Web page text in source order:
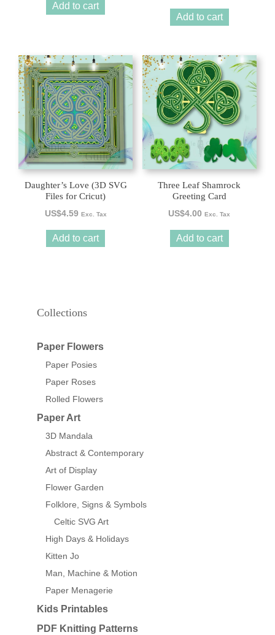
Add to cart
Add to cart
Daughter’s Love (3D SVG
Files for Cricut)
US$4.59 Exc. Tax
Add to cart
Three Leaf Shamrock
Greeting Card
US$4.00 Exc. Tax
Add to cart
Collections
Paper Flowers
Paper Posies
Paper Roses
Rolled Flowers
Paper Art
3D Mandala
Abstract & Contemporary
Art of Display
Flower Garden
Folklore, Signs & Symbols
Celtic SVG Art
High Days & Holidays
Kitten Jo
Man, Machine & Motion
Paper Menagerie
Kids Printables
PDF Knitting Patterns